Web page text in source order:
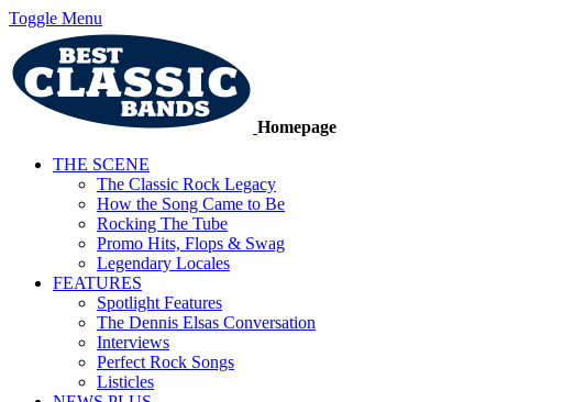
Toggle Menu
Homepage
THE SCENE
The Classic Rock Legacy
How the Song Came to Be
Rocking The Tube
Promo Hits, Flops & Swag
Legendary Locales
FEATURES
Spotlight Features
The Dennis Elsas Conversation
Interviews
Perfect Rock Songs
Listicles